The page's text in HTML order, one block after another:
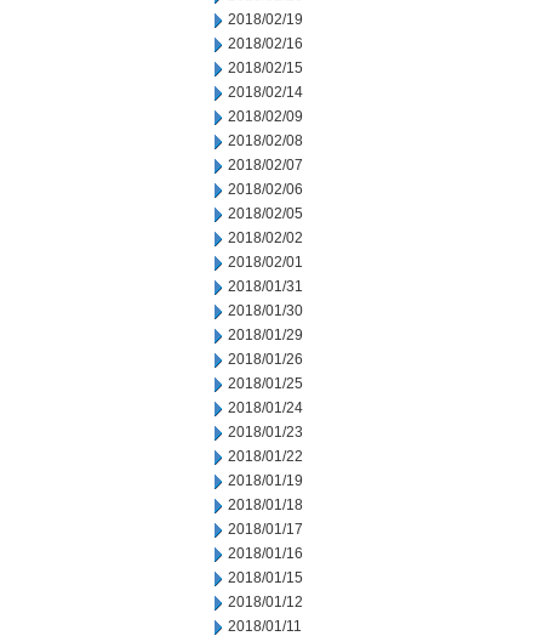
2018/02/19
2018/02/16
2018/02/15
2018/02/14
2018/02/09
2018/02/08
2018/02/07
2018/02/06
2018/02/05
2018/02/02
2018/02/01
2018/01/31
2018/01/30
2018/01/29
2018/01/26
2018/01/25
2018/01/24
2018/01/23
2018/01/22
2018/01/19
2018/01/18
2018/01/17
2018/01/16
2018/01/15
2018/01/12
2018/01/11